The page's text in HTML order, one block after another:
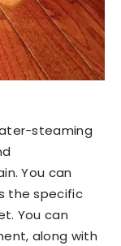
steaming
You can
the specific
You can
along with